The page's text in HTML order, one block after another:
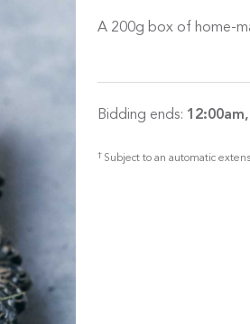
A 200g box of home-
Bidding ends:
† Subject to an automatic